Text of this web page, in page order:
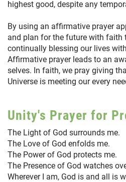
highest good, despite any
By using an affirmative prayer
and plan for the future with faith
continually blessing our lives
Affirmative prayer leads to an
selves. In faith, we pray giving
Universe is meeting our every
Unity's Prayer for
The Light of God surrounds me.
The Love of God enfolds me.
The Power of God protects me.
The Presence of God watches
Wherever I am, God is and all is